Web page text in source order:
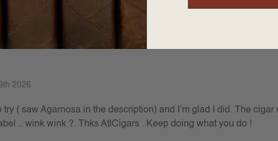
2026
( saw Agarnosa in the description) and I’m glad I did. The cigar
.. wink wink ?. Thks AtlCigars . Keep doing what you do !